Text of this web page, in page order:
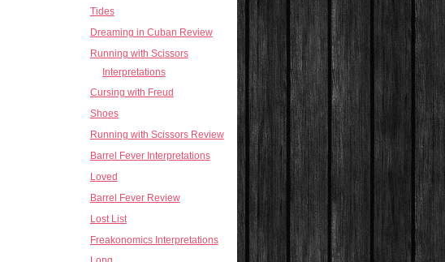
Tides
Dreaming in Cuban Review
Running with Scissors
Interpretations
Cursing with Freud
Shoes
Running with Scissors Review
Barrel Fever Interpretations
Loved
Barrel Fever Review
Lost List
Freakonomics Interpretations